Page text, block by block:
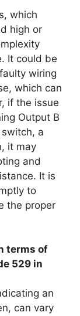
which
high or
It could be
wiring
which can
if the issue
Output B
a
it may
and
It is
to
the proper
terms of
529 in
an
can vary